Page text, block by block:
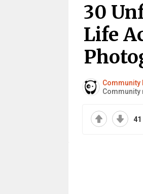
30
Life
Community
Community
41